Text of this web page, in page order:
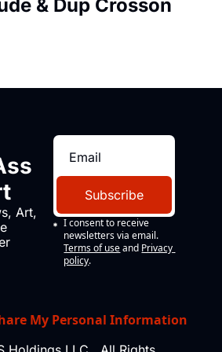
& Dup Crosson
Art,
Subscribe
I consent to receive
newsletters via email.
Terms of use and Privacy
policy.
My Personal Information